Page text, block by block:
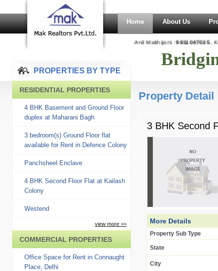
Home About Us
Anil Makhijani :9811047035,
PROPERTIES BY TYPE
RESIDENTIAL PROPERTIES
4 BHK Basement and Ground Floor
duplex at Maharani Bagh
3 bedroom(s) Ground Floor flat
available for Rent in Defence Colony
Panchsheel Enclave
4 BHK Second Floor Flat at Kailash
Colony
Westend
view more >>
COMMERCIAL PROPERTIES
Office Space for Rent in Connaught
Place, Delhi
Property Detail
3 BHK Second
More Details
Property Sub Type
State
City